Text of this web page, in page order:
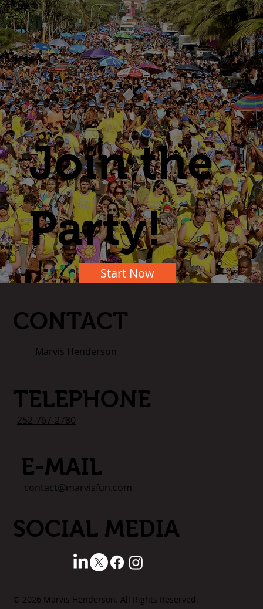
Join the
Party!
Start Now
© 2026 Marvis Henderson. All Rights Reserved.
CONTACT
Marvis Henderson
SOCIAL MEDIA
contact@marvisfun.com
E-MAIL
252-767-2780
TELEPHONE